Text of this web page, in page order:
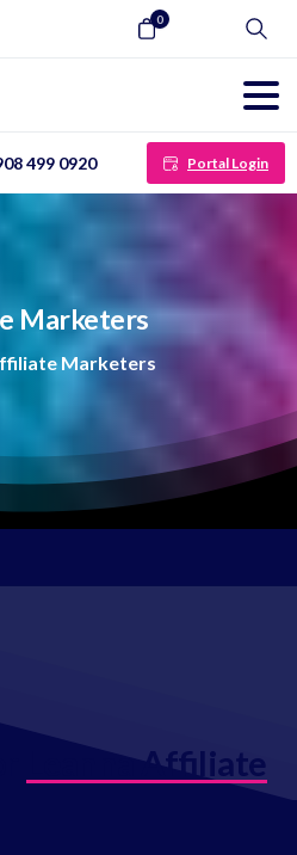
0
Search
499 0920 Portal Login
Marketers
Marketers
Leanna Affiliate